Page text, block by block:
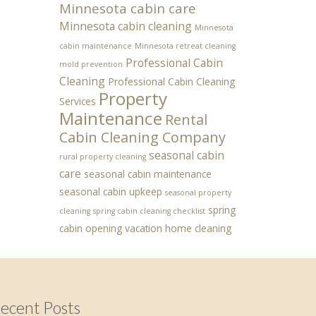
Minnesota cabin care
Minnesota cabin cleaning Minnesota
cabin maintenance Minnesota retreat cleaning
mold prevention Professional Cabin
Cleaning Professional Cabin Cleaning
Services Property
Maintenance Rental
Cabin Cleaning Company
rural property cleaning seasonal cabin
care seasonal cabin maintenance
seasonal cabin upkeep seasonal property
cleaning spring cabin cleaning checklist spring
cabin opening vacation home cleaning
Posts